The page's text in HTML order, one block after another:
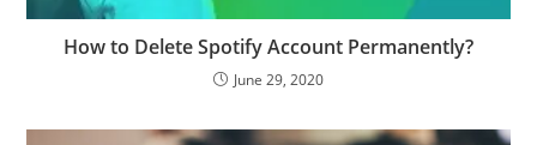
How to Delete Spotify Account Permanently?
June 29, 2020